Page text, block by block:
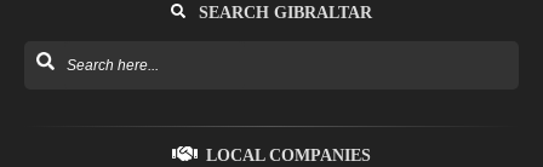
SEARCH GIBRALTAR
LOCAL COMPANIES